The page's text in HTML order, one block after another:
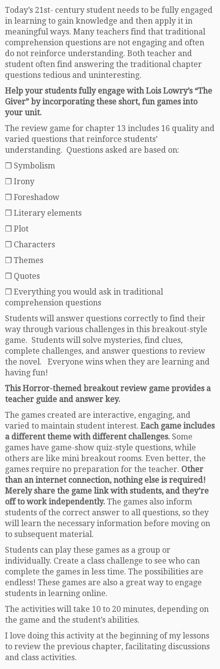
Today’s 21st- century student needs to be fully engaged
in learning to gain knowledge and then apply it in
meaningful ways. Many teachers find that traditional
comprehension questions are not engaging and often
do not reinforce understanding. Both teacher and
student often find answering the traditional chapter
questions tedious and uninteresting.
Help your students fully engage with Lois Lowry’s “The
Giver” by incorporating these short, fun games into
your unit.
The review game for chapter 13 includes 16 quality and
varied questions that reinforce students’
understanding. Questions asked are based on:
❒ Symbolism
❒ Irony
❒ Foreshadow
❒ Literary elements
❒ Plot
❒ Characters
❒ Themes
❒ Quotes
❒ Everything you would ask in traditional
comprehension questions
Students will answer questions correctly to find their
way through various challenges in this breakout-style
game. Students will solve mysteries, find clues,
complete challenges, and answer questions to review
the novel. Everyone wins when they are learning and
having fun!
This Horror-themed breakout review game provides a
teacher guide and answer key.
The games created are interactive, engaging, and
varied to maintain student interest. Each game includes
a different theme with different challenges. Some
games have game-show quiz-style questions, while
others are like mini breakout rooms. Even better, the
games require no preparation for the teacher. Other
than an internet connection, nothing else is required!
Merely share the game link with students, and they’re
off to work independently. The games also inform
students of the correct answer to all questions, so they
will learn the necessary information before moving on
to subsequent material.
Students can play these games as a group or
individually. Create a class challenge to see who can
complete the games in less time. The possibilities are
endless! These games are also a great way to engage
students in learning online.
The activities will take 10 to 20 minutes, depending on
the game and the student’s abilities.
I love doing this activity at the beginning of my lessons
to review the previous chapter, facilitating discussions
and class activities.